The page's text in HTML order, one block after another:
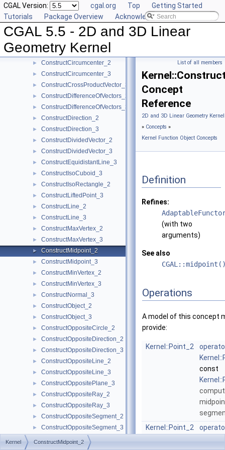
CGAL Version: cgal.org Top
Getting Started
Tutorials
Package Overview Acknowledging CGAL
CGAL 5.5 - 2D and 3D Linear
Geometry Kernel
► ConstructCenter_3
ConstructCentroid_2
ConstructCentroid_3
► ConstructCircle_3
► ConstructCircumcenter_2
► ConstructCircumcenter_3
► ConstructCrossProductVector_3
► ConstructDifferenceOfVectors_2
► ConstructDifferenceOfVectors_3
► ConstructDirection_2
► ConstructDirection_3
► ConstructDividedVector_2
► ConstructDividedVector_3
► ConstructEquidistantLine_3
► ConstructIsoCuboid_3
► ConstructIsoRectangle_2
► ConstructLiftedPoint_3
► ConstructLine_2
► ConstructLine_3
► ConstructMaxVertex_2
► ConstructMaxVertex_3
► ConstructMidpoint_2
► ConstructMidpoint_3
► ConstructMinVertex_2
► ConstructMinVertex_3
► ConstructNormal_3
► ConstructObject_2
► ConstructObject_3
► ConstructOppositeCircle_2
► ConstructOppositeDirection_2
► ConstructOppositeDirection_3
► ConstructOppositeLine_2
► ConstructOppositeLine_3
► ConstructOppositePlane_3
► ConstructOppositeRay_2
► ConstructOppositeRay_3
► ConstructOppositeSegment_2
► ConstructOppositeSegment_3
► ConstructOppositeSphere_3
List of all members
Concept
Reference
2D and 3D Linear Geometry
» Concepts »
Kernel Function Object Concepts
Definition
Refines:
(with two
arguments)
See also
Operations
A model of this concept
provide:
Kernel::Point_2
const
Kernel::Point_2
Kernel ConstructMidpoint_2